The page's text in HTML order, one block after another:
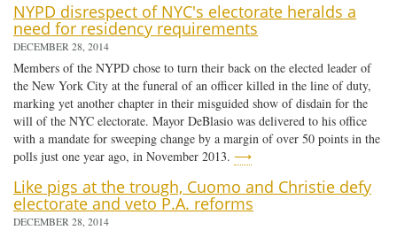
NYPD disrespect of NYC's electorate heralds a
need for residency requirements
DECEMBER 28, 2014
Members of the NYPD chose to turn their back on the elected leader of
the New York City at the funeral of an officer killed in the line of duty,
marking yet another chapter in their misguided show of disdain for the
will of the NYC electorate. Mayor DeBlasio was delivered to his office
with a mandate for sweeping change by a margin of over 50 points in the
polls just one year ago, in November 2013. ⟶
Like pigs at the trough, Cuomo and Christie defy
electorate and veto P.A. reforms
DECEMBER 28, 2014